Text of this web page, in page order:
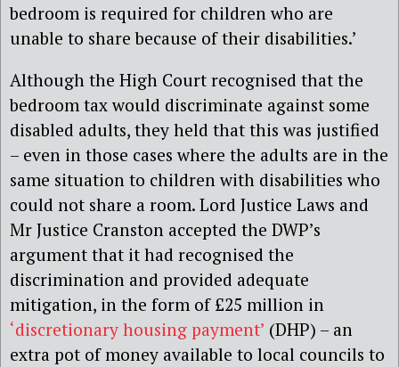
bedroom is required for children who are
unable to share because of their disabilities.’
Although the High Court recognised that the
bedroom tax would discriminate against some
disabled adults, they held that this was justified
– even in those cases where the adults are in the
same situation to children with disabilities who
could not share a room. Lord Justice Laws and
Mr Justice Cranston accepted the DWP’s
argument that it had recognised the
discrimination and provided adequate
mitigation, in the form of £25 million in
‘discretionary housing payment’ (DHP) – an
extra pot of money available to local councils to